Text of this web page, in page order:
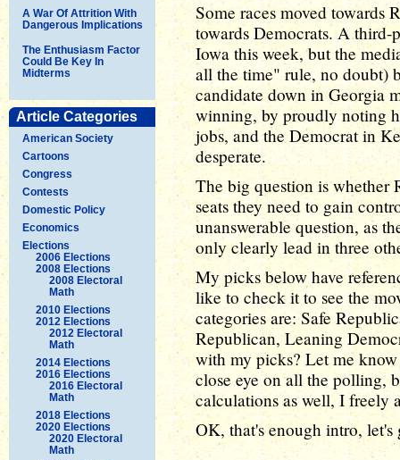
A War Of Attrition With
Dangerous Implications
The Enthusiasm Factor
Could Be Key In
Midterms
Article Categories
American Society
Cartoons
Congress
Contests
Domestic Policy
Economics
Elections
2006 Elections
2008 Elections
2008 Electoral
Math
2010 Elections
2012 Elections
2012 Electoral
Math
2014 Elections
2016 Elections
2016 Electoral
Math
2018 Elections
2020 Elections
2020 Electoral
Math
Some races moved towards
towards Democrats. A
Iowa this week, but the
all the time" rule, no doubt)
candidate down in Georgia
winning, by proudly noting
jobs, and the Democrat in
desperate.
The big question is whether
seats they need to gain
unanswerable question, as
only clearly lead in three
My picks below have
like to check it to see the
categories are: Safe
Republican, Leaning
with my picks? Let me
close eye on all the polling,
calculations as well, I freely
OK, that's enough intro,